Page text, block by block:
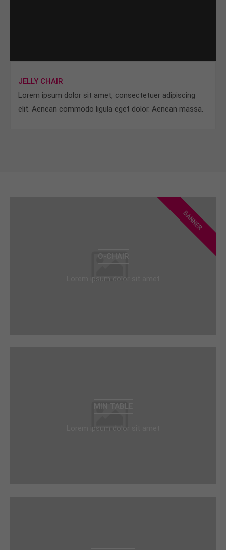
JELLY CHAIR
Lorem ipsum dolor sit amet, consectetuer adipiscing
elit. Aenean commodo ligula eget dolor. Aenean massa.
BANNER
O-CHAIR
Lorem ipsum dolor sit amet
MIN TABLE
Lorem ipsum dolor sit amet